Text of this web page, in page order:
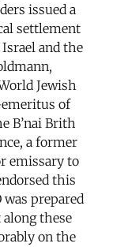
issued a
settlement
and the
Jewish
of
B’nai Brith
a former
emissary to
this
prepared
these
on the